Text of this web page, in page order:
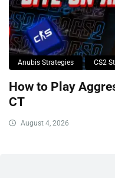
Anubis Strategies CS2
How to Play
CT
August 4, 2026